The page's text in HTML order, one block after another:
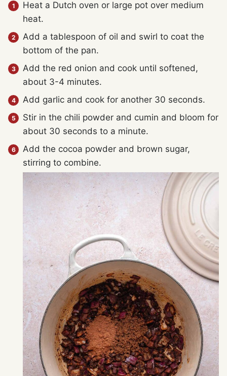
Heat a Dutch oven or large pot over medium
heat.
Add a tablespoon of oil and swirl to coat the
bottom of the pan.
Add the red onion and cook until softened,
about 3-4 minutes.
Add garlic and cook for another 30 seconds.
Stir in the chili powder and cumin and bloom for
about 30 seconds to a minute.
Add the cocoa powder and brown sugar,
stirring to combine.